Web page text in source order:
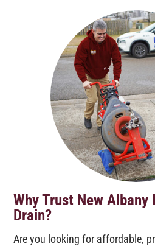
Why Trust New Albany
Drain?
Are you looking for affordable,